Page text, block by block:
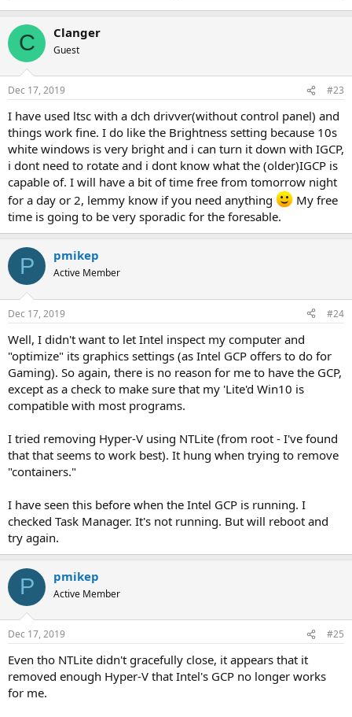
C Clanger
Guest
Dec 17, 2019 #23
I have used ltsc with a dch drivver(without control panel) and
things work fine. I do like the Brightness setting because 10s
white windows is very bright and i can turn it down with IGCP,
i dont need to rotate and i dont know what the (older)IGCP is
capable of. I will have a bit of time free from tomorrow night
for a day or 2, lemmy know if you need anything
My free
time is going to be very sporadic for the foresable.
P pmikep
Active Member
Dec 17, 2019 #24
Well, I didn't want to let Intel inspect my computer and
"optimize" its graphics settings (as Intel GCP offers to do for
Gaming). So again, there is no reason for me to have the GCP,
except as a check to make sure that my 'Lite'd Win10 is
compatible with most programs.
I tried removing Hyper-V using NTLite (from root - I've found
that that seems to work best). It hung when trying to remove
"containers."
I have seen this before when the Intel GCP is running. I
checked Task Manager. It's not running. But will reboot and
try again.
P pmikep
Active Member
Dec 17, 2019 #25
Even tho NTLite didn't gracefully close, it appears that it
removed enough Hyper-V that Intel's GCP no longer works
for me.